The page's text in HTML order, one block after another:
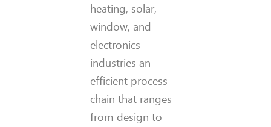
heating, solar,
window, and
electronics
industries an
efficient process
chain that ranges
from design to